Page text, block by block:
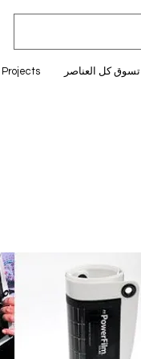
Projects تسوق كل العناصر